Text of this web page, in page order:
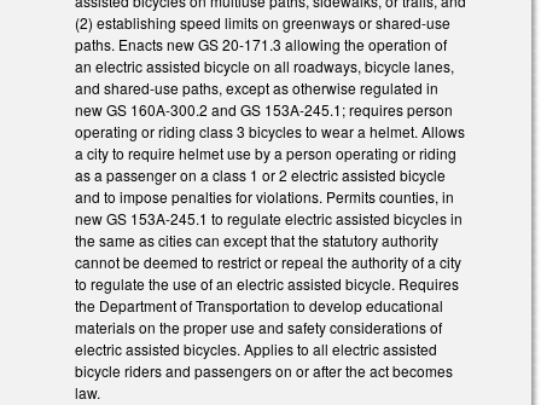
(2) establishing speed limits on greenways or shared-use
paths. Enacts new GS 20-171.3 allowing the operation of
an electric assisted bicycle on all roadways, bicycle lanes,
and shared-use paths, except as otherwise regulated in
new GS 160A-300.2 and GS 153A-245.1; requires person
operating or riding class 3 bicycles to wear a helmet. Allows
a city to require helmet use by a person operating or riding
as a passenger on a class 1 or 2 electric assisted bicycle
and to impose penalties for violations. Permits counties, in
new GS 153A-245.1 to regulate electric assisted bicycles in
the same as cities can except that the statutory authority
cannot be deemed to restrict or repeal the authority of a city
to regulate the use of an electric assisted bicycle. Requires
the Department of Transportation to develop educational
materials on the proper use and safety considerations of
electric assisted bicycles. Applies to all electric assisted
bicycle riders and passengers on or after the act becomes
law.